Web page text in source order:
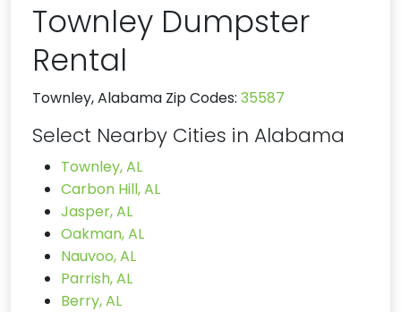
Townley Dumpster
Rental
Townley, Alabama Zip Codes: 35587
Select Nearby Cities in Alabama
Townley, AL
Carbon Hill, AL
Jasper, AL
Oakman, AL
Nauvoo, AL
Parrish, AL
Berry, AL